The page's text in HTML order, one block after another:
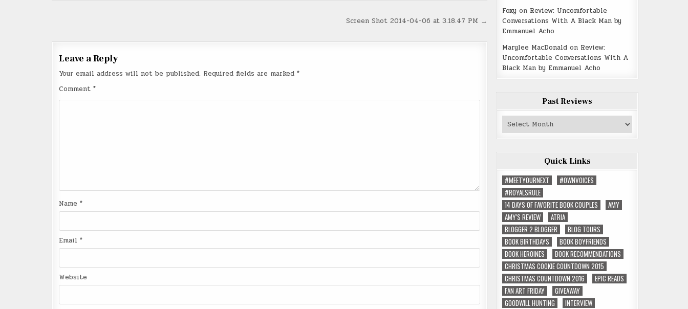
Screen Shot 2014-04-06 at 3.18.47 PM →
Leave a Reply
Your email address will not be published. Required fields are marked *
Comment *
Name *
Email *
Website
Foxy on Review: Uncomfortable
Conversations With A Black Man by
Emmanuel Acho
Marylee MacDonald on Review:
Uncomfortable Conversations With A
Black Man by Emmanuel Acho
Past Reviews
Past
Quick Links
#MEETYOURNEXT
#OWNVOICES
#ROYALSRULE
14 DAYS OF FAVORITE BOOK COUPLES
AMY
AMY'S REVIEW
ATRIA
BLOGGER 2 BLOGGER
BLOG TOURS
BOOK BIRTHDAYS
BOOK BOYFRIENDS
BOOK HEROINES
BOOK RECOMMENDATIONS
CHRISTMAS COOKIE COUNTDOWN 2015
CHRISTMAS COUNTDOWN 2016
EPIC READS
FAN ART FRIDAY
GIVEAWAY
GOODWILL HUNTING
INTERVIEW